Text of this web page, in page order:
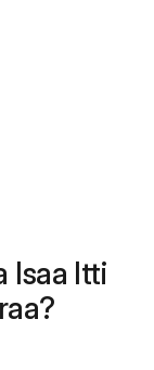
Isaa Itti